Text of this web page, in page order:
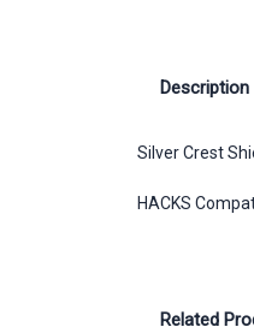
Description
Silver Crest
HACKS
Related